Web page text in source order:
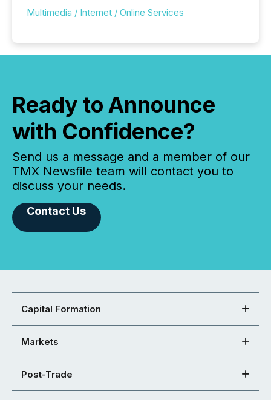
Multimedia / Internet / Online Services
Ready to Announce
with Confidence?
Send us a message and a member of our
TMX Newsfile team will contact you to
discuss your needs.
Contact Us
Capital Formation
Markets
Post-Trade